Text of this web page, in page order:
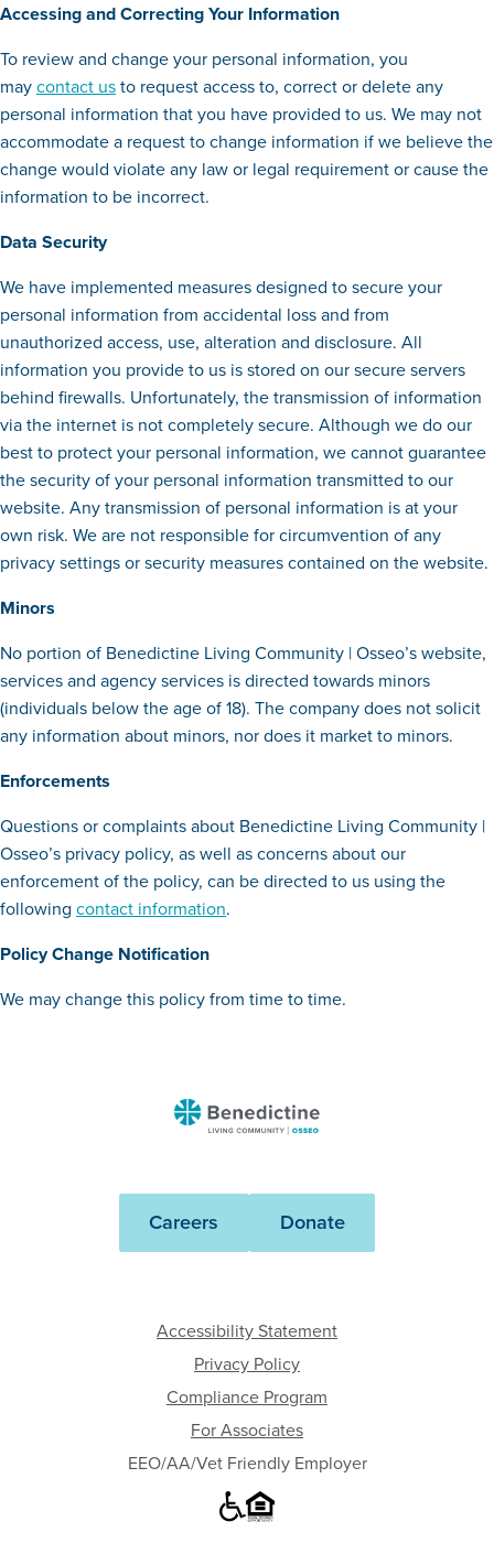
Accessing and Correcting Your Information
To review and change your personal information, you
maycontact usto request access to, correct or delete any
personal information that you have provided to us. We may not
accommodate a request to change information if we believe the
change would violate any law or legal requirement or cause the
information to be incorrect.
Data Security
We have implemented measures designed to secure your
personal information from accidental loss and from
unauthorized access, use, alteration and disclosure. All
information you provide to us is stored on our secure servers
behind firewalls. Unfortunately, the transmission of information
via the internet is not completely secure. Although we do our
best to protect your personal information, we cannot guarantee
the security of your personal information transmitted to our
website. Any transmission of personal information is at your
own risk. We are not responsible for circumvention of any
privacy settings or security measures contained on the website.
Minors
No portion of Benedictine Living Community | Osseo’s website,
services and agency services is directed towards minors
(individuals below the age of 18). The company does not solicit
any information about minors, nor does it market to minors.
Enforcements
Questions or complaints about Benedictine Living Community |
Osseo’s privacy policy, as well as concerns about our
enforcement of the policy, can be directed to us using the
following contact information.
Policy Change Notification
We may change this policy from time to time.
Benedictine
-
Careers Donate
Accessibility Statement
Privacy Policy
Compliance Program
For Associates
EEO/AA/Vet Friendly Employer